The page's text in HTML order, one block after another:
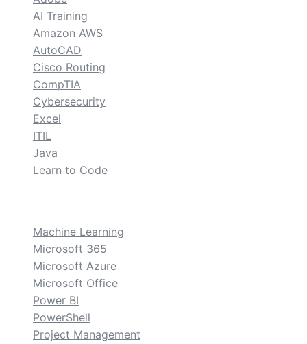
AI Training
Amazon AWS
AutoCAD
Cisco Routing
CompTIA
Cybersecurity
Excel
ITIL
Java
Learn to Code
Machine Learning
Microsoft 365
Microsoft Azure
Microsoft Office
Power BI
PowerShell
Project Management